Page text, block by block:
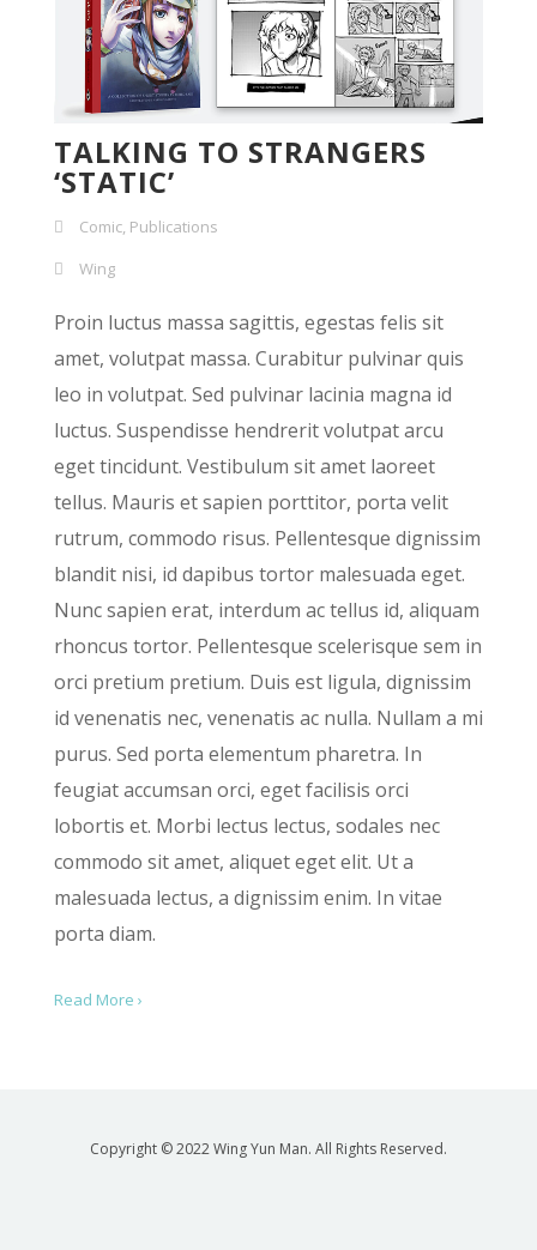
TALKING TO STRANGERS
‘STATIC’
Comic, Publications
Wing
Proin luctus massa sagittis, egestas felis sit
amet, volutpat massa. Curabitur pulvinar quis
leo in volutpat. Sed pulvinar lacinia magna id
luctus. Suspendisse hendrerit volutpat arcu
eget tincidunt. Vestibulum sit amet laoreet
tellus. Mauris et sapien porttitor, porta velit
rutrum, commodo risus. Pellentesque dignissim
blandit nisi, id dapibus tortor malesuada eget.
Nunc sapien erat, interdum ac tellus id, aliquam
rhoncus tortor. Pellentesque scelerisque sem in
orci pretium pretium. Duis est ligula, dignissim
id venenatis nec, venenatis ac nulla. Nullam a mi
purus. Sed porta elementum pharetra. In
feugiat accumsan orci, eget facilisis orci
lobortis et. Morbi lectus lectus, sodales nec
commodo sit amet, aliquet eget elit. Ut a
malesuada lectus, a dignissim enim. In vitae
porta diam.
Read More ›
Copyright © 2022 Wing Yun Man. All Rights Reserved.